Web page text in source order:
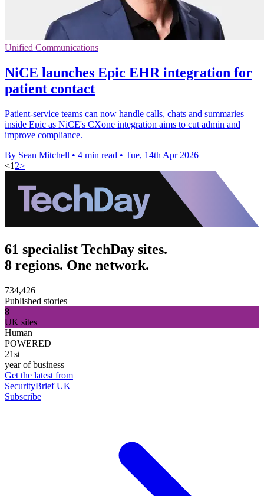
Unified Communications
NiCE launches Epic EHR integration for
patient contact
Patient-service teams can now handle calls, chats and summaries
inside Epic as NiCE's CXone integration aims to cut admin and
improve compliance.
By Sean Mitchell • 4 min read • Tue, 14th Apr 2026
<1 2>
61 specialist TechDay sites.
8 regions. One network.
734,426
Published stories
8
UK sites
Human
POWERED
21st
year of business
Get the latest from
SecurityBrief UK
Subscribe